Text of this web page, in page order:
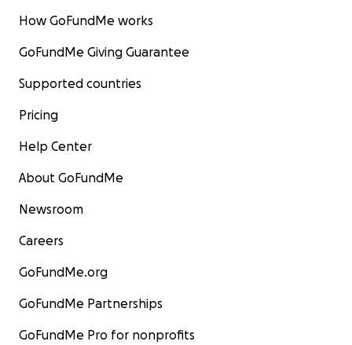
How GoFundMe works
GoFundMe Giving Guarantee
Supported countries
Pricing
Help Center
About GoFundMe
Newsroom
Careers
GoFundMe.org
GoFundMe Partnerships
GoFundMe Pro for nonprofits